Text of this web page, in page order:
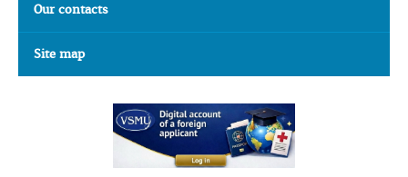
Our contacts
Site map